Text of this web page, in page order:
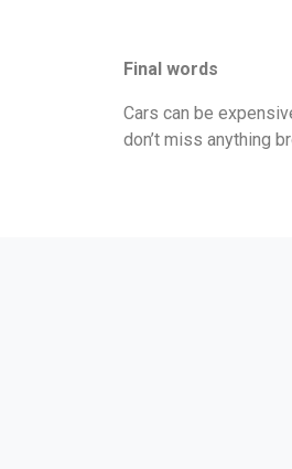
Final words
Cars can be
don’t miss anything